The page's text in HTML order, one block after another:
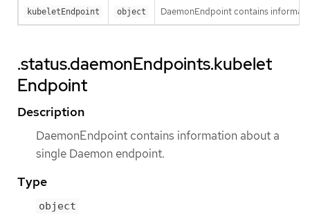
kubeletEndpoint object DaemonEndpoint contains
.status.daemonEndpoints.kubelet
Endpoint
Description
DaemonEndpoint contains information about a
single Daemon endpoint.
Type
object